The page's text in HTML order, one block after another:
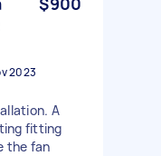
2023
A
fitting
the fan